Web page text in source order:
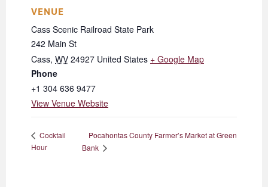
VENUE
Cass Scenic Railroad State Park
242 Main St
Cass, WV 24927 United States + Google Map
Phone
+1 304 636 9477
View Venue Website
Cocktail
Hour
Pocahontas County Farmer’s Market at Green
Bank